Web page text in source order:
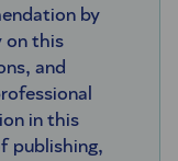
by
on this
and
in this
publishing,